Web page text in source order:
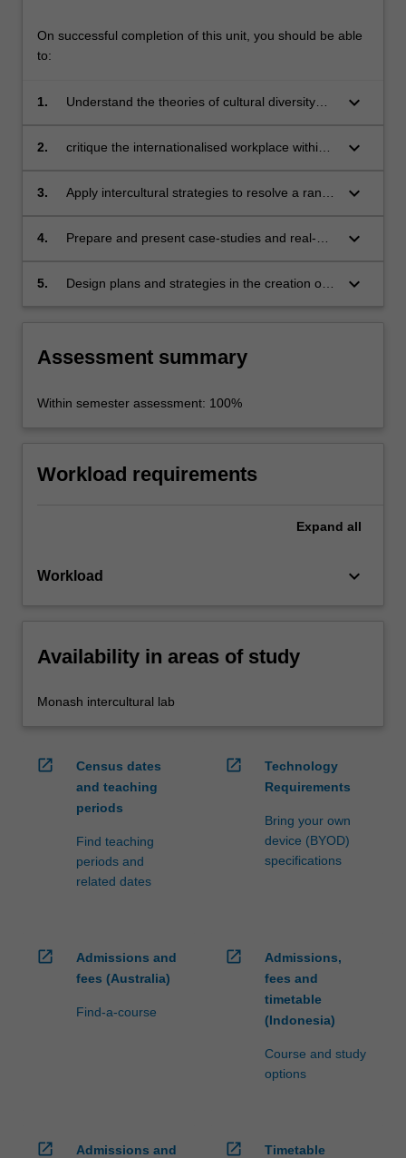
On successful completion of this unit, you should be able
to:
1.
Understand the theories of cultural diversity
keyboard_arrow_down
2.
critique the internationalised workplace within
keyboard_arrow_down
3.
Apply intercultural strategies to resolve a range
keyboard_arrow_down
4.
Prepare and present case-studies and real-
keyboard_arrow_down
5.
Design plans and strategies in the creation of
keyboard_arrow_down
Assessment summary
Within semester assessment: 100%
Workload requirements
Expand all
Workload keyboard_arrow_down
Availability in areas of study
Monash intercultural lab
open_in_new
Census dates
and teaching
periods
Find teaching
periods and
related dates
open_in_new
Technology
Requirements
Bring your own
device (BYOD)
specifications
open_in_new
Admissions and
fees (Australia)
Find-a-course
open_in_new
Admissions,
fees and
timetable
(Indonesia)
Course and study
options
open_in_new
Admissions and
open_in_new
Timetable